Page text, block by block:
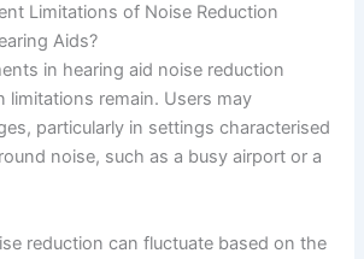
Limitations of Noise Reduction
Aids?
in hearing aid noise reduction
limitations remain. Users may
particularly in settings characterised
noise, such as a busy airport or a
reduction can fluctuate based on the